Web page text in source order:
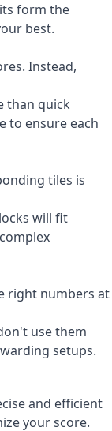
form the
best.
Instead,
than quick
to ensure each
tiles is
will fit
right numbers at
use them
setups.
and efficient
your score.